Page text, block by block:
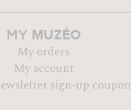
MY MUZÉO
My orders
My account
sign-up coupon